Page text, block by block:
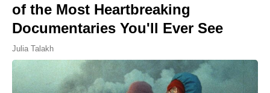
of the Most Heartbreaking
Documentaries You'll Ever See
Julia Talakh